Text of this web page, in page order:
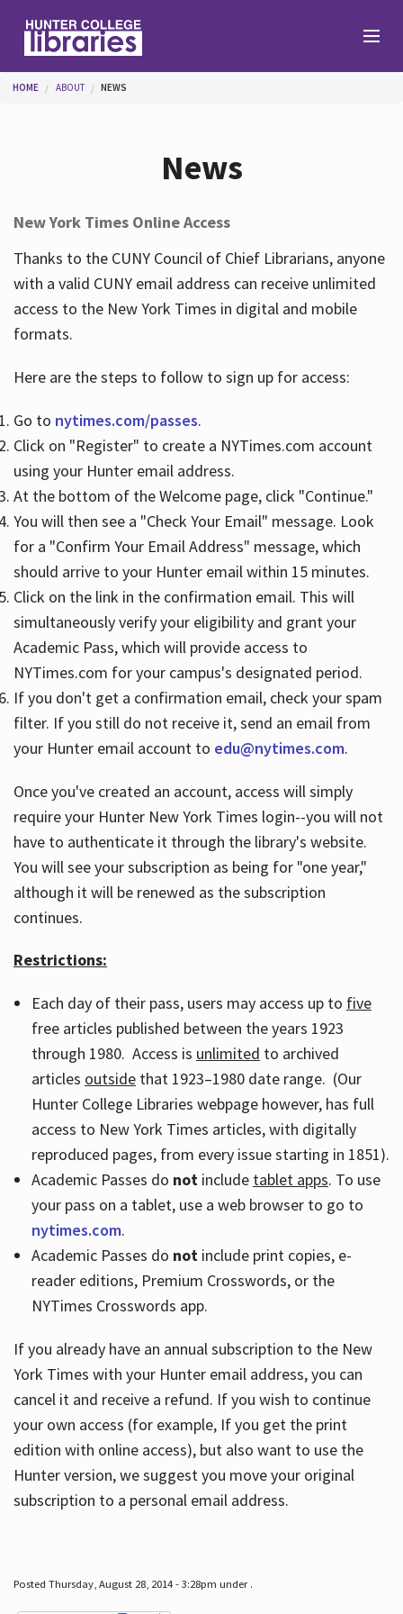
Help
Services
Hours
You are here
HOME ABOUT NEWS
News
New York Times Online Access
Thanks to the CUNY Council of Chief Librarians, anyone
with a valid CUNY email address can receive unlimited
access to the New York Times in digital and mobile
formats.
Here are the steps to follow to sign up for access:
Go to nytimes.com/passes.
Click on "Register" to create a NYTimes.com account
using your Hunter email address.
At the bottom of the Welcome page, click "Continue."
You will then see a "Check Your Email" message. Look
for a "Confirm Your Email Address" message, which
should arrive to your Hunter email within 15 minutes.
Click on the link in the confirmation email. This will
simultaneously verify your eligibility and grant your
Academic Pass, which will provide access to
NYTimes.com for your campus's designated period.
If you don't get a confirmation email, check your spam
filter. If you still do not receive it, send an email from
your Hunter email account to edu@nytimes.com.
Once you've created an account, access will simply
require your Hunter New York Times login--you will not
have to authenticate it through the library's website.
You will see your subscription as being for "one year,"
although it will be renewed as the subscription
continues.
Restrictions:
Each day of their pass, users may access up to five
free articles published between the years 1923
through 1980. Access is unlimited to archived
articles outsidethat 1923–1980 date range. (Our
Hunter College Libraries webpage however, has full
access to New York Times articles, with digitally
reproduced pages, from every issue starting in 1851).
Academic Passes do notinclude tablet apps. To use
your pass on a tablet, use a web browser to go to
nytimes.com.
Academic Passes do notinclude print copies, e-
reader editions, Premium Crosswords, or the
NYTimes Crosswords app.
If you already have an annual subscription to the New
York Times with your Hunter email address, you can
cancel it and receive a refund. If you wish to continue
your own access (for example, If you get the print
edition with online access), but also want to use the
Hunter version, we suggest you move your original
subscription to a personal email address.
Posted Thursday, August 28, 2014 - 3:28pm under .